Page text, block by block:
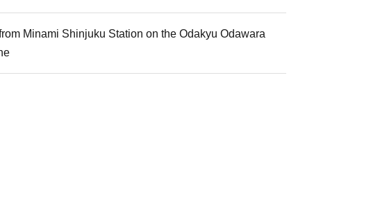
Minami Shinjuku Station on the Odakyu Odawara